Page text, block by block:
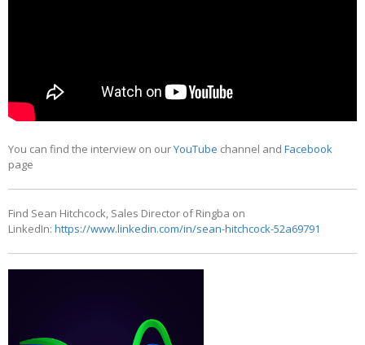
You can find the interview on ourYouTube channel and Facebook
page
Find Sean Hitchcock, Sales Director of Ringba on
LinkedIn: https://www.linkedin.com/in/sean-hitchcock-52a69791